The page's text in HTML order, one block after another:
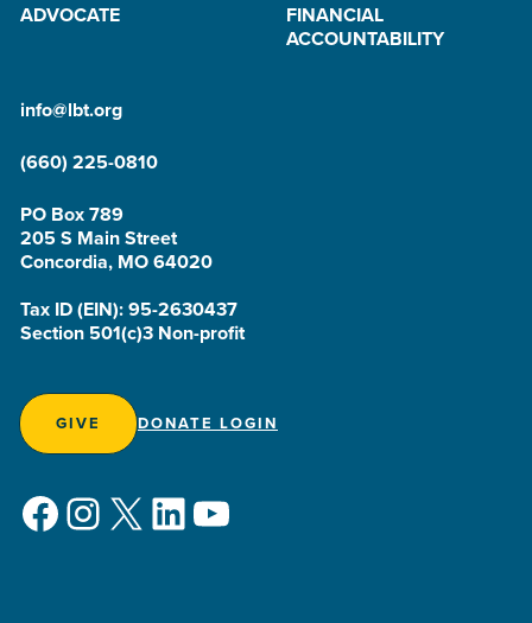
ADVOCATE
FINANCIAL
ACCOUNTABILITY
info@lbt.org
(660) 225-0810
PO Box 789
205 S Main Street
Concordia, MO 64020
Tax ID (EIN): 95-2630437
Section 501(c)3 Non-profit
GIVE DONATE LOGIN
Facebook
Instagram
X LinkedIn
YouTube